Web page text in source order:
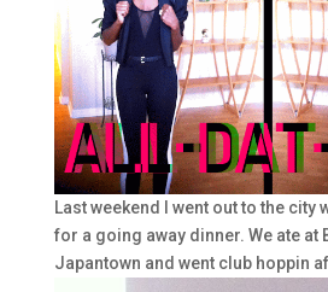
Last weekend I went out to the city
for a going away dinner. We ate at
Japantown and went club hoppin